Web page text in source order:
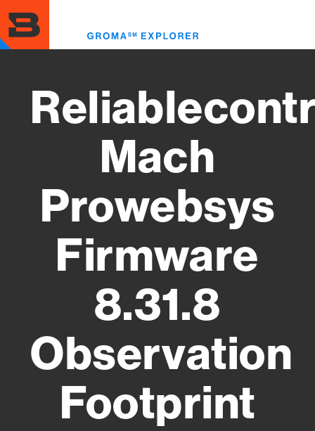
to
main
content
Mach
Prowebsys
Firmware
8.31.8
Observation
Footprint